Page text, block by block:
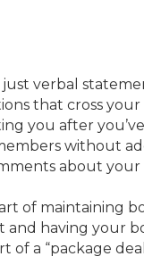
verbal
that cross
you after
without
about your
of maintaining
having your
of a “package